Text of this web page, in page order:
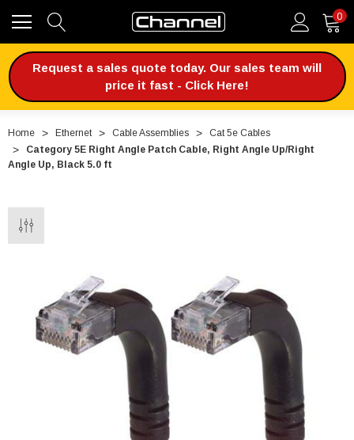
0
Request a sales quote today. Our sales team will
price it fast - Click Here!
Home Ethernet Cable Assemblies
Cat 5e Cables
Category 5E Right Angle Patch Cable, Right Angle Up/Right
Angle Up, Black 5.0 ft